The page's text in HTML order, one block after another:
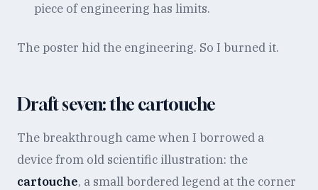
piece of engineering has limits.
The poster hid the engineering. So I burned it.
Draft seven: the cartouche
The breakthrough came when I borrowed a
device from old scientific illustration: the
cartouche, a small bordered legend at the corner